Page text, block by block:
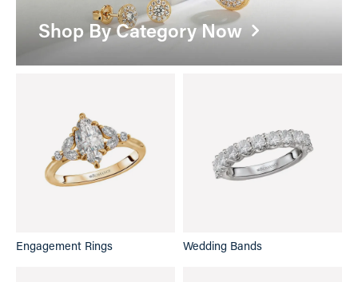
Shop By Category Now
Engagement Rings Wedding Bands